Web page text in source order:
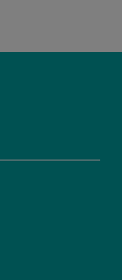
spire.healthcare/